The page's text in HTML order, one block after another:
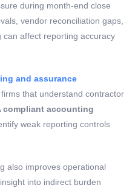
during month-end close
vendor reconciliation gaps,
affect reporting accuracy
and assurance
that understand contractor
compliant accounting
weak reporting controls
also improves operational
into indirect burden